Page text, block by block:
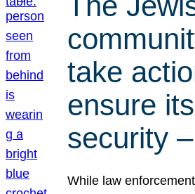
take
ensure
security
While law